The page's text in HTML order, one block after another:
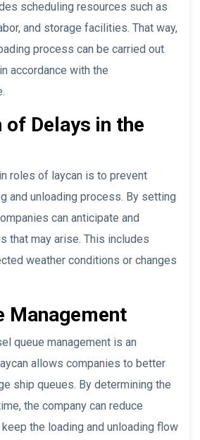
scheduling resources such as
and storage facilities. That way,
process can be carried out
accordance with the
of Delays in the
roles of laycan is to prevent
and unloading process. By setting
can anticipate and
that may arise. This includes
weather conditions or changes
Management
queue management is an
allows companies to better
ship queues. By determining the
the company can reduce
the loading and unloading flow